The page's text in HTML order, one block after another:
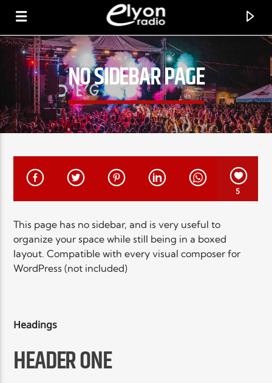
RADIO ELYON
POSITIVE ET ENCOURAGEANTE !
EN CE MOMENT
NO SIDEBAR PAGE
5
This page has no sidebar, and is very useful to
organize your space while still being in a boxed
layout. Compatible with every visual composer for
WordPress (not included)
Headings
HEADER ONE